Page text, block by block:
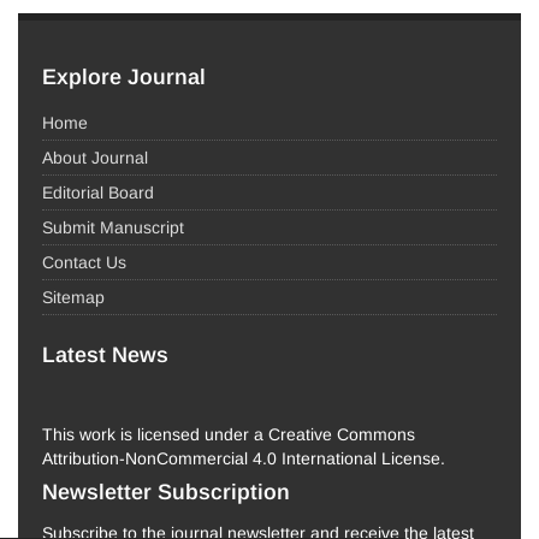
Explore Journal
Home
About Journal
Editorial Board
Submit Manuscript
Contact Us
Sitemap
Latest News
This work is licensed under a Creative Commons
Attribution-NonCommercial 4.0 International License.
Newsletter Subscription
Subscribe to the journal newsletter and receive the latest